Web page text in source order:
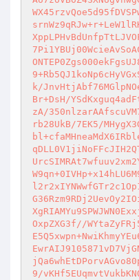
k/
Br+DsH/
zA/
rb28UkB/7EK5/
OxpZXG3f//
9/